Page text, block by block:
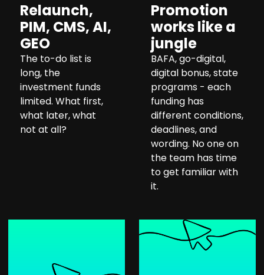
Relaunch,
PIM, CMS, AI,
GEO
The to-do list is
long, the
investment funds
limited. What first,
what later, what
not at all?
Promotion
works like a
jungle
BAFA, go-digital,
digital bonus, state
programs - each
funding has
different conditions,
deadlines, and
wording. No one on
the team has time
to get familiar with
it.